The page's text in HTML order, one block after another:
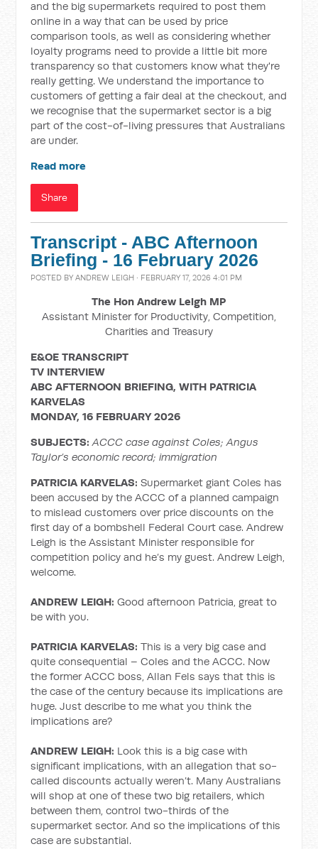
and the big supermarkets required to post them
online in a way that can be used by price
comparison tools, as well as considering whether
loyalty programs need to provide a little bit more
transparency so that customers know what they're
really getting. We understand the importance to
customers of getting a fair deal at the checkout, and
we recognise that the supermarket sector is a big
part of the cost-of-living pressures that Australians
are under.
Read more
Share
Transcript - ABC Afternoon
Briefing - 16 February 2026
POSTED BYANDREW LEIGH · FEBRUARY 17, 2026 4:01 PM
The Hon Andrew Leigh MP
Assistant Minister for Productivity, Competition,
Charities and Treasury
E&OE TRANSCRIPT
TV INTERVIEW
ABC AFTERNOON BRIEFING, WITH PATRICIA
KARVELAS
MONDAY, 16 FEBRUARY 2026
SUBJECTS:ACCC case against Coles; Angus
Taylor’s economic record; immigration
PATRICIA KARVELAS:Supermarket giant Coles has
been accused by the ACCC of a planned campaign
to mislead customers over price discounts on the
first day of a bombshell Federal Court case. Andrew
Leigh is the Assistant Minister responsible for
competition policy and he’s my guest. Andrew Leigh,
welcome.
ANDREW LEIGH: Good afternoon Patricia, great to
be with you.
PATRICIA KARVELAS: This is a very big case and
quite consequential – Coles and the ACCC. Now
the former ACCC boss, Allan Fels says that this is
the case of the century because its implications are
huge. Just describe to me what you think the
implications are?
ANDREW LEIGH: Look this is a big case with
significant implications, with an allegation that so-
called discounts actually weren’t. Many Australians
will shop at one of these two big retailers, which
between them, control two-thirds of the
supermarket sector. And so the implications of this
case are substantial.